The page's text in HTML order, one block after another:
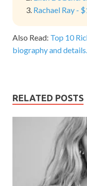
Rachael Ray -
Also Read: Top 10
biography and details.
RELATED POSTS